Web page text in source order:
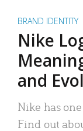
BRAND IDENTITY
Nike
and
Nike has
Find out